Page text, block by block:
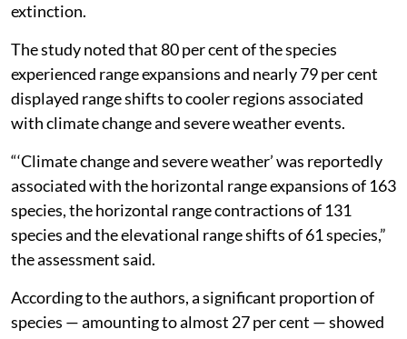
extinction.
The study noted that 80 per cent of the species
experienced range expansions and nearly 79 per cent
displayed range shifts to cooler regions associated
with climate change and severe weather events.
“‘Climate change and severe weather’ was reportedly
associated with the horizontal range expansions of 163
species, the horizontal range contractions of 131
species and the elevational range shifts of 61 species,”
the assessment said.
According to the authors, a significant proportion of
species — amounting to almost 27 per cent — showed